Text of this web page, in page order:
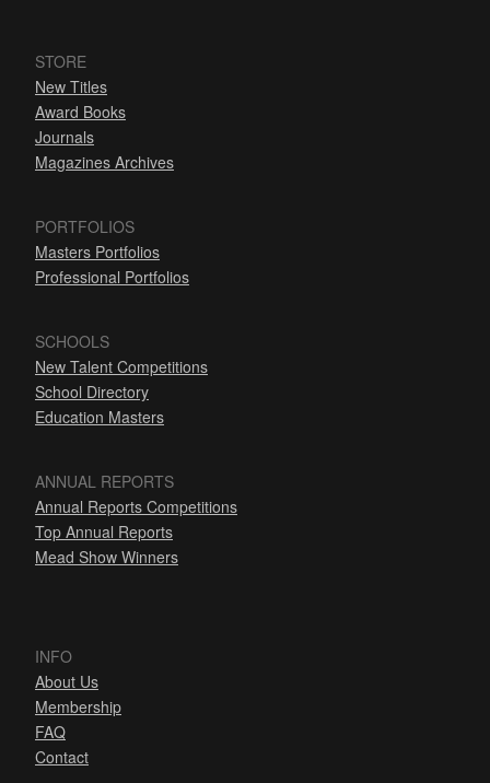
STORE
New Titles
Award Books
Journals
Magazines Archives
PORTFOLIOS
Masters Portfolios
Professional Portfolios
SCHOOLS
New Talent Competitions
School Directory
Education Masters
ANNUAL REPORTS
Annual Reports Competitions
Top Annual Reports
Mead Show Winners
INFO
About Us
Membership
FAQ
Contact